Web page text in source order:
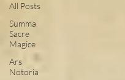
All Posts
Summa
Sacre
Magice
Ars
Notoria